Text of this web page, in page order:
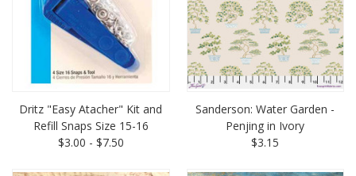
Dritz "Easy Atacher" Kit and
Refill Snaps Size 15-16
$3.00 - $7.50
Sanderson: Water Garden -
Penjing in Ivory
$3.15